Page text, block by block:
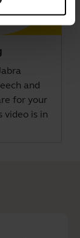
and
for your
video is in